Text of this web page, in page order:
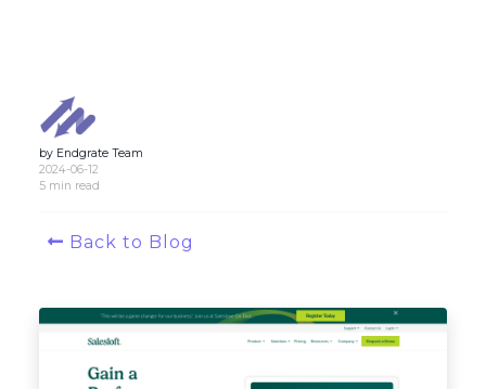
Customized Data Models
Integration Management
by Endgrate Team
2024-06-12
5 min read
Back to Blog